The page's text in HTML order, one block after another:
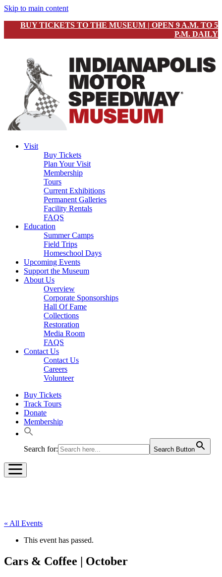
Skip to main content
BUY TICKETS TO THE MUSEUM | OPEN 9 A.M. TO 5
P.M. DAILY
Visit
Buy Tickets
Plan Your Visit
Membership
Tours
Current Exhibitions
Permanent Galleries
Facility Rentals
FAQS
Education
Summer Camps
Field Trips
Homeschool Days
Upcoming Events
Support the Museum
About Us
Overview
Corporate Sponsorships
Hall Of Fame
Collections
Restoration
Media Room
FAQS
Contact Us
Contact Us
Careers
Volunteer
Buy Tickets
Track Tours
Donate
Membership
Search for: Search Button
« All Events
This event has passed.
Cars & Coffee | October